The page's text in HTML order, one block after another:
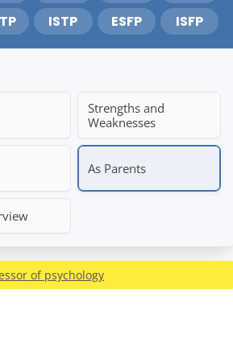
ISTP ESFP ISFP
Strengths and
Weaknesses
As Parents
of psychology